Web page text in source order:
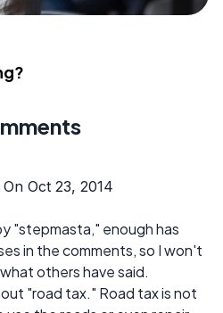
Oct 23, 2014
"stepmasta," enough has
in the comments, so I won't
others have said.
"road tax." Road tax is not